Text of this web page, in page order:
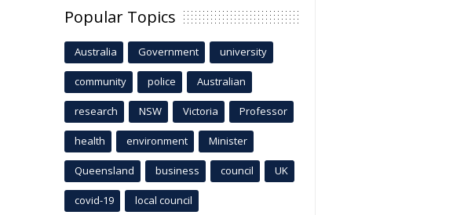
Popular Topics
Australia Government university
community police Australian
research NSW Victoria Professor
health environment Minister
Queensland business council UK
covid-19 local council